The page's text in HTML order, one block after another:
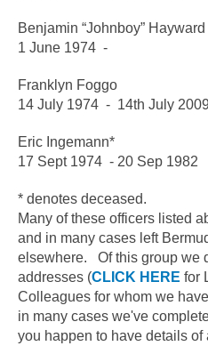
Benjamin “Johnboy”
1 June 1974 -
Franklyn
14 July 1974 - 14th July
Eric Ingemann*
17 Sept 1974 - 20 Sep 1982
* denotes
Many of these officers listed
and in many cases left
elsewhere. Of this group we
addresses (CLICK HERE for
Colleagues for whom we
in many cases we've
you happen to have details